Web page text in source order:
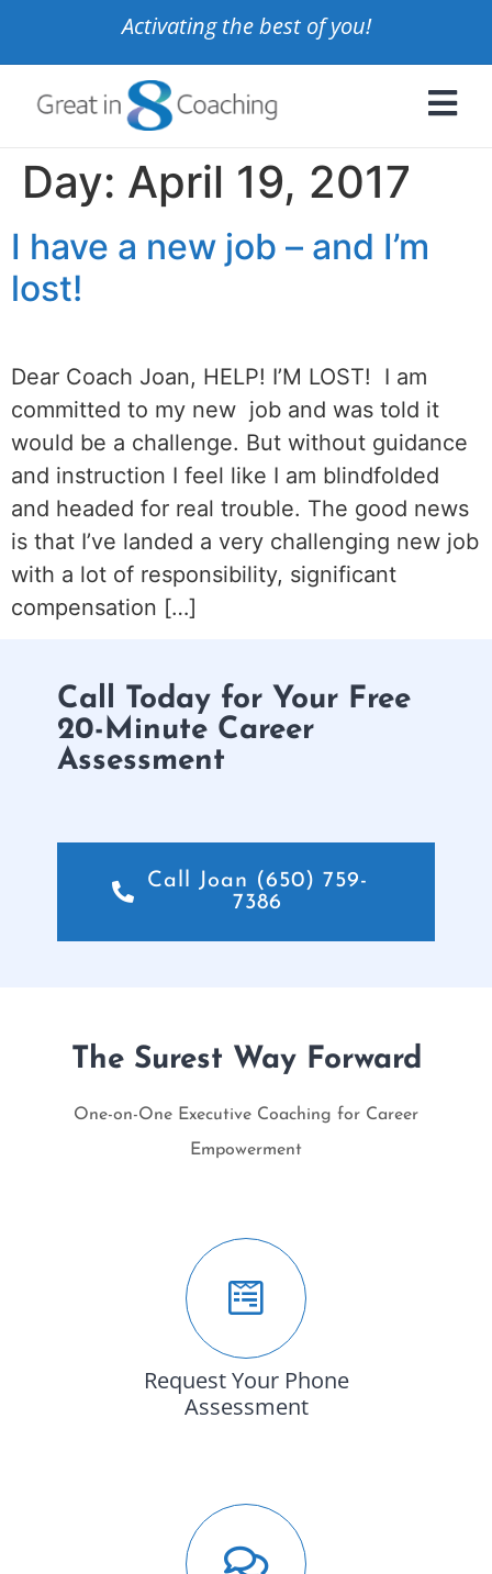
Activating the best of you!
Day: April 19, 2017
I have a new job – and I’m
lost!
Dear Coach Joan, HELP! I’M LOST! I am
committed to my new job and was told it
would be a challenge. But without guidance
and instruction I feel like I am blindfolded
and headed for real trouble. The good news
is that I’ve landed a very challenging new job
with a lot of responsibility, significant
compensation […]
Call Today for Your Free
20-Minute Career
Assessment
Call Joan (650) 759-
7386
The Surest Way Forward
One-on-One Executive Coaching for Career
Empowerment
Request Your Phone
Assessment